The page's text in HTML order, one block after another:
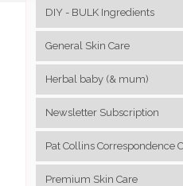
DIY - BULK Ingredients
General Skin Care
Herbal baby (& mum)
Newsletter Subscription
Pat Collins Correspondence
Premium Skin Care